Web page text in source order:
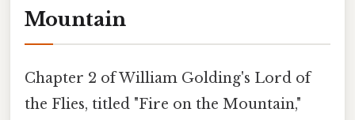
Mountain
Chapter 2 of William Golding's Lord of
the Flies, titled "Fire on the Mountain,"